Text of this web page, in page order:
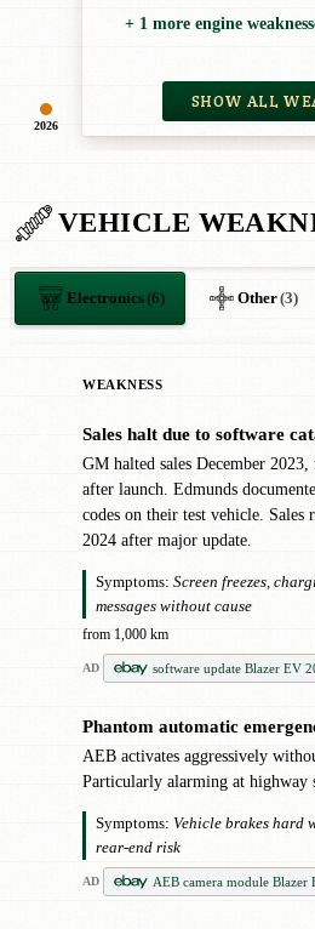
2026
+ 1 more engine
SHOW ALL
VEHICLE
Electronics(6) Other(3)
WEAKNESS
Sales halt due to software
GM halted sales December
after launch. Edmunds
codes on their test vehicle. Sales
2024 after major update.
Symptoms: Screen freezes,
messages without cause
from 1,000 km
AD software update Blazer EV
Phantom automatic
AEB activates aggressively
Particularly alarming at highway
Symptoms: Vehicle brakes hard
rear-end risk
AD AEB camera module Blazer